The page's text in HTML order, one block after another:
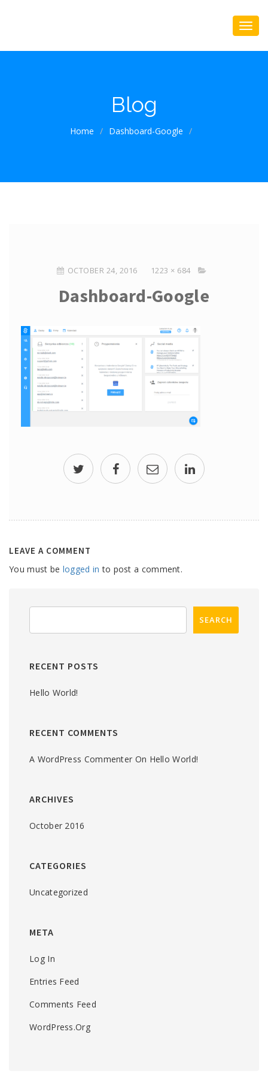
Blog
Home / Dashboard-Google /
OCTOBER 24, 2016 1223 × 684
Dashboard-Google
LEAVE A COMMENT
You must be logged in to post a comment.
RECENT POSTS
Hello World!
RECENT COMMENTS
A WordPress Commenter On Hello World!
ARCHIVES
October 2016
CATEGORIES
Uncategorized
META
Log In
Entries Feed
Comments Feed
WordPress.org